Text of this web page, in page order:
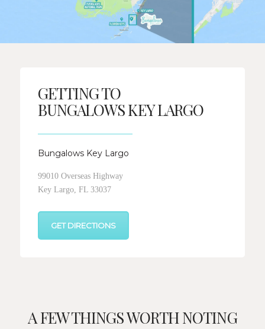
GETTING TO
BUNGALOWS KEY LARGO
Bungalows Key Largo
99010 Overseas Highway
Key Largo, FL 33037
GET DIRECTIONS
A FEW THINGS WORTH NOTING